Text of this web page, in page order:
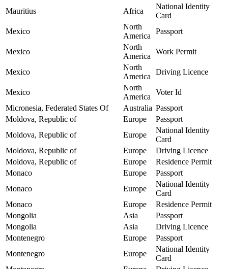
Mauritius
Africa
National Identity
Card
Mexico
North
America
Passport
Mexico
North
America
Work Permit
Mexico
North
America
Driving Licence
Mexico
North
America
Voter Id
Micronesia, Federated States Of
Australia Passport
Moldova, Republic of
Europe
Passport
Moldova, Republic of
Europe
National Identity
Card
Moldova, Republic of
Europe
Driving Licence
Moldova, Republic of
Europe
Residence Permit
Monaco
Europe
Passport
Monaco
Europe
National Identity
Card
Monaco
Europe
Residence Permit
Mongolia
Asia
Passport
Mongolia
Asia
Driving Licence
Montenegro
Europe
Passport
Montenegro
Europe
National Identity
Card